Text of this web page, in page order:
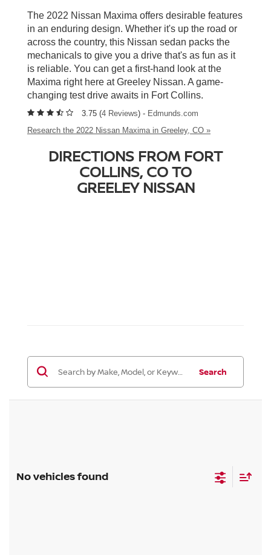
The 2022 Nissan Maxima offers desirable features
in an enduring design. Whether it's up the road or
across the country, this Nissan sedan packs the
mechanicals to give you a drive that's as fun as it
is reliable. You can get a first-hand look at the
Maxima right here at Greeley Nissan. A game-
changing test drive awaits in Fort Collins.
3.75 (4 Reviews) - Edmunds.com
Research the 2022 Nissan Maxima in Greeley, CO »
DIRECTIONS FROM FORT
COLLINS, CO TO
GREELEY NISSAN
Search
No vehicles found